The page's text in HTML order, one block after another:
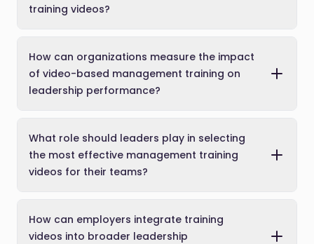
training videos?
How can organizations measure the impact
of video-based management training on
leadership performance?
What role should leaders play in selecting
the most effective management training
videos for their teams?
How can employers integrate training
videos into broader leadership